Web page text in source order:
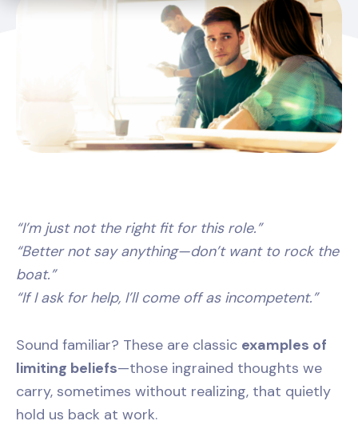
“I’m just not the right fit for this role.”
“Better not say anything—don’t want to rock the
boat.”
“If I ask for help, I’ll come off as incompetent.”
Sound familiar? These are classic examples of
limiting beliefs—those ingrained thoughts we
carry, sometimes without realizing, that quietly
hold us back at work.